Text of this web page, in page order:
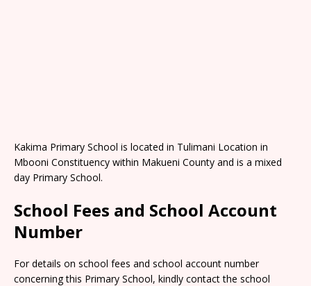
Kakima Primary School is located in Tulimani Location in
Mbooni Constituency within Makueni County and is a mixed
day Primary School.
School Fees and School Account
Number
For details on school fees and school account number
concerning this Primary School, kindly contact the school